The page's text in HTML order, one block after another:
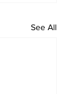
See All